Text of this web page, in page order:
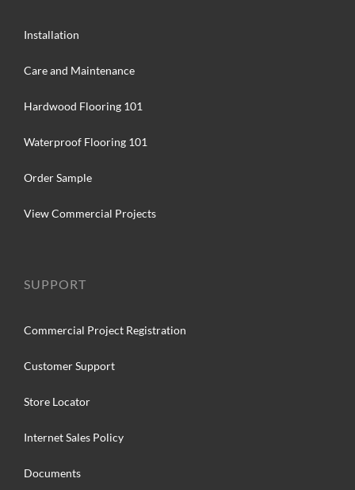
Installation
Care and Maintenance
Hardwood Flooring 101
Waterproof Flooring 101
Order Sample
View Commercial Projects
SUPPORT
Commercial Project Registration
Customer Support
Store Locator
Internet Sales Policy
Documents